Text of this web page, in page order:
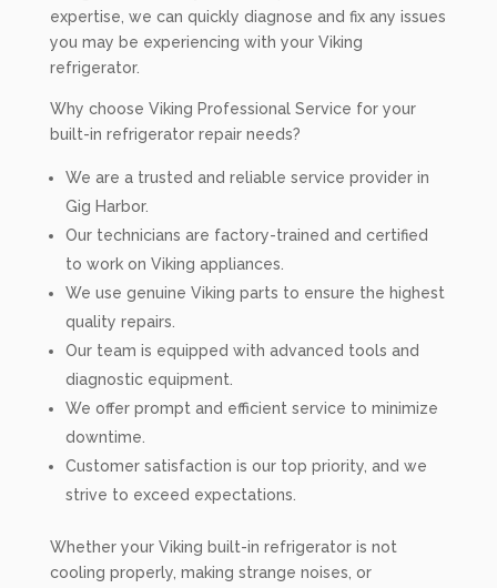
expertise, we can quickly diagnose and fix any issues
you may be experiencing with your Viking
refrigerator.
Why choose Viking Professional Service for your
built-in refrigerator repair needs?
We are a trusted and reliable service provider in
Gig Harbor.
Our technicians are factory-trained and certified
to work on Viking appliances.
We use genuine Viking parts to ensure the highest
quality repairs.
Our team is equipped with advanced tools and
diagnostic equipment.
We offer prompt and efficient service to minimize
downtime.
Customer satisfaction is our top priority, and we
strive to exceed expectations.
Whether your Viking built-in refrigerator is not
cooling properly, making strange noises, or